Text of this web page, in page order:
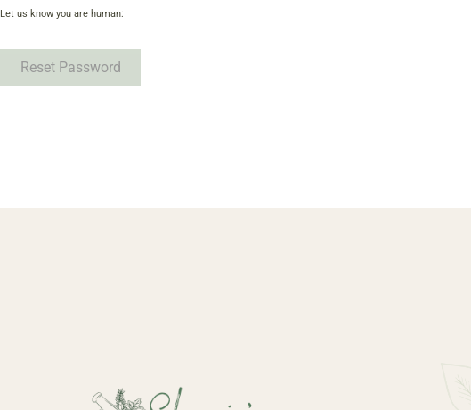
Let us know you are human:
Reset Password